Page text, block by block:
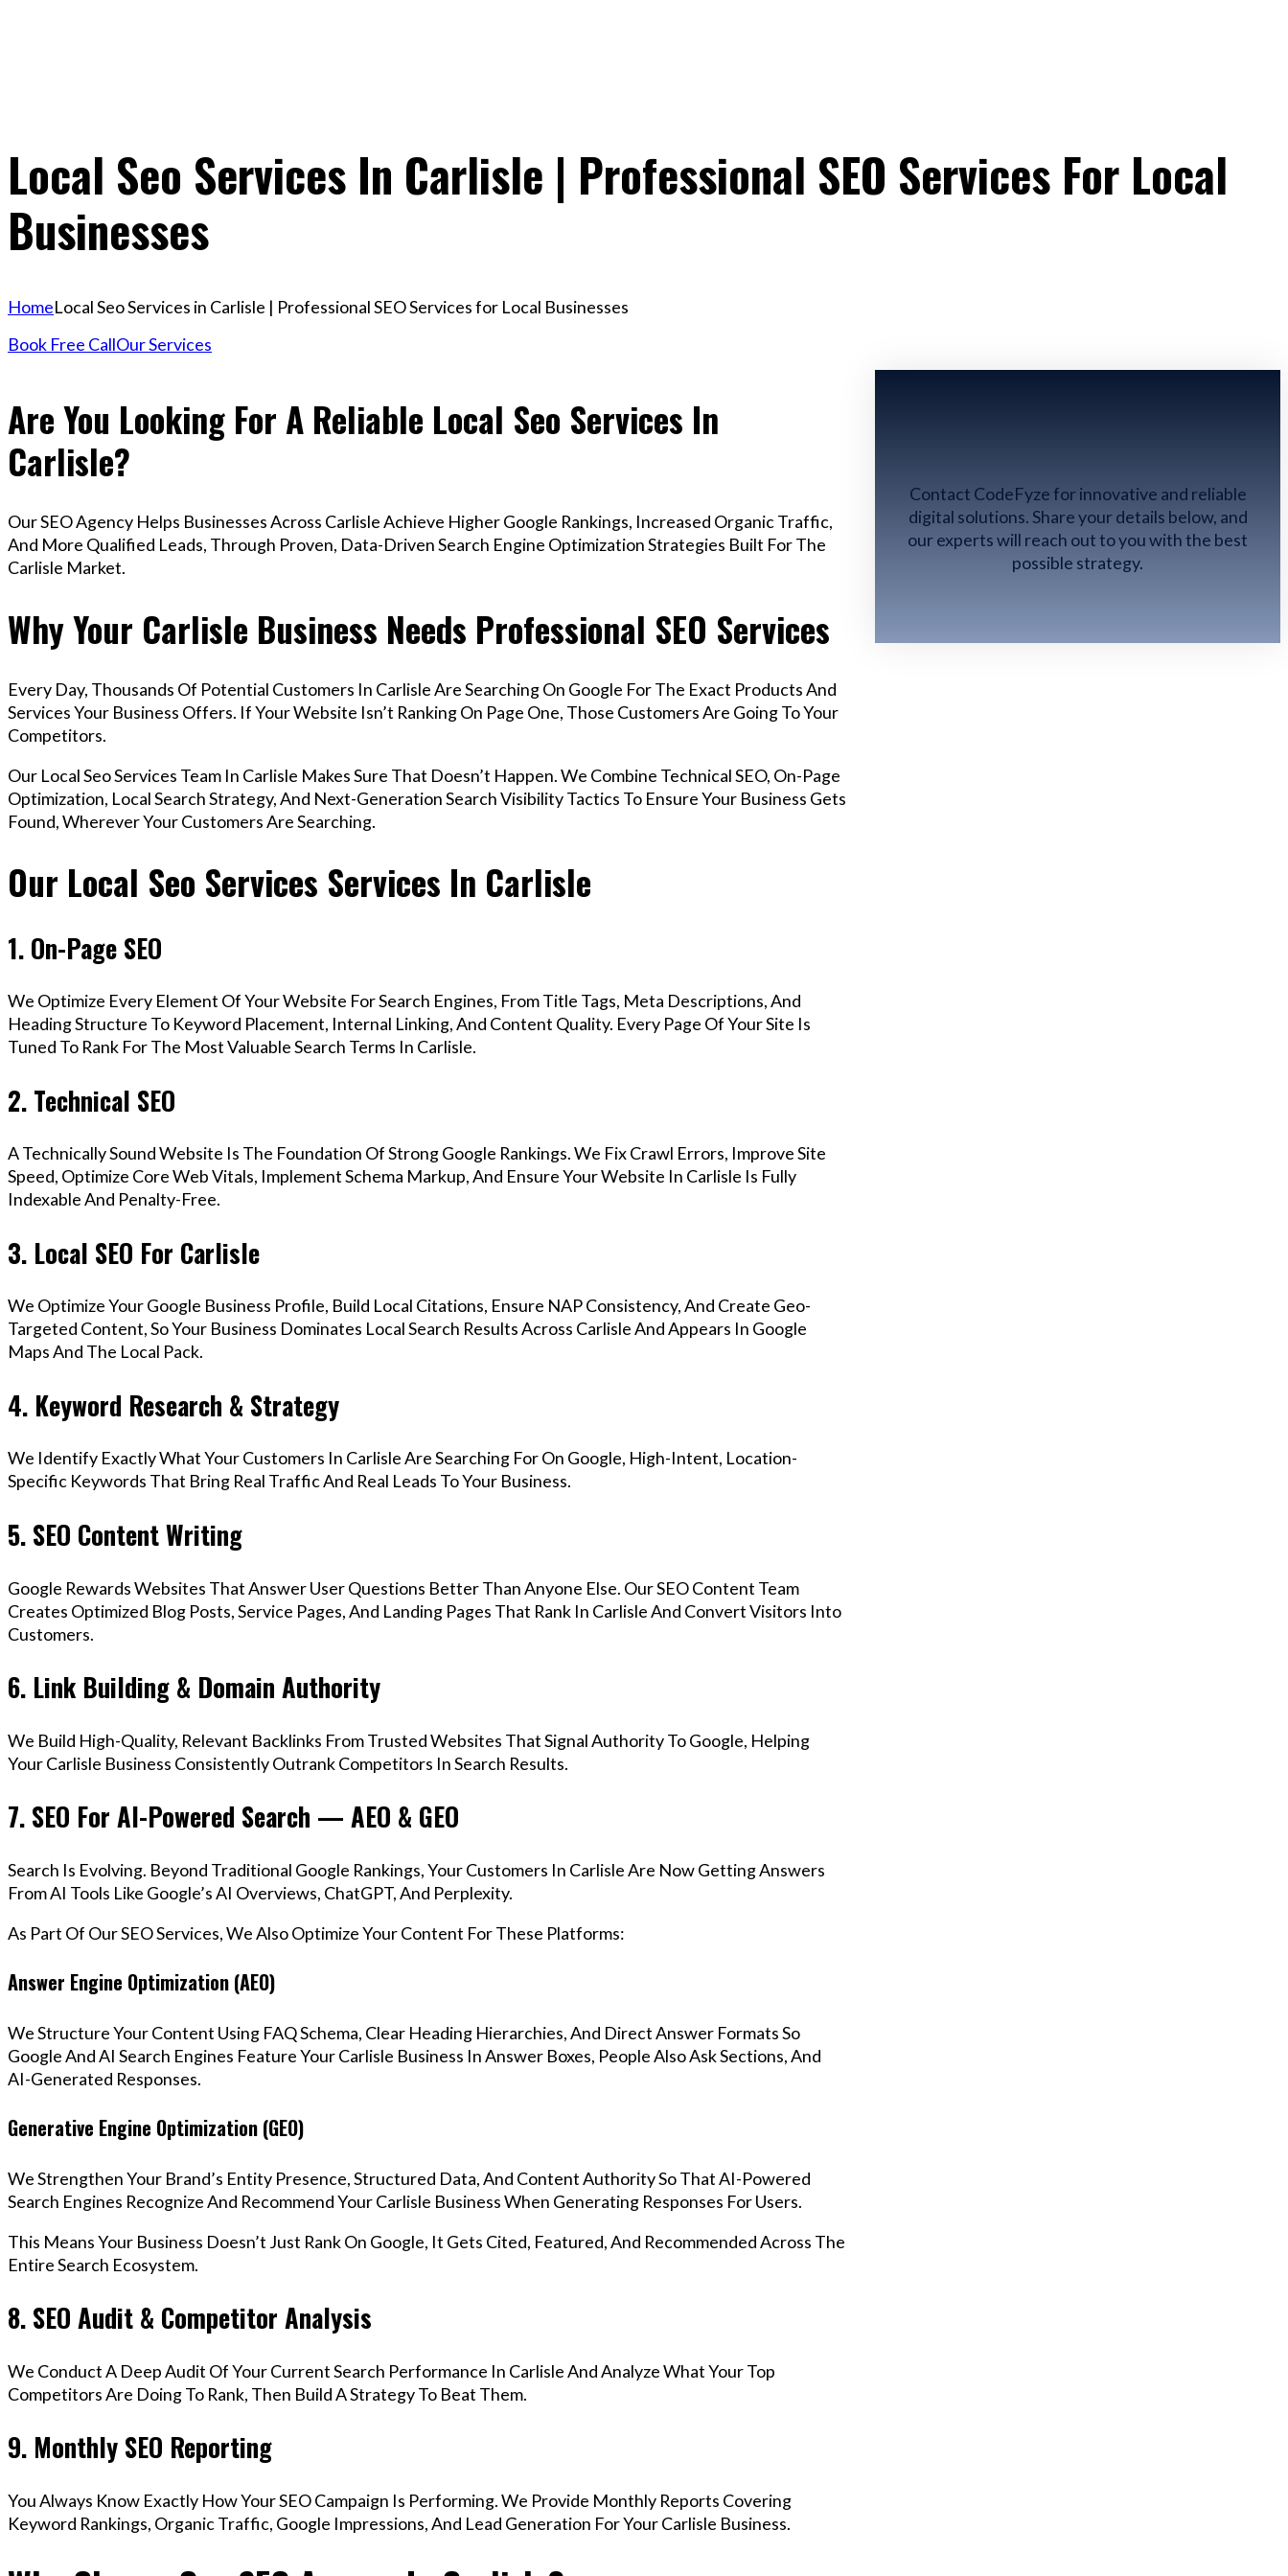
Local Seo Services In Carlisle | Professional SEO Services For Local
Businesses
HomeLocal Seo Services in Carlisle | Professional SEO Services for Local Businesses
Book Free CallOur Services
Are You Looking For A Reliable Local Seo Services In
Carlisle?
Our SEO Agency Helps Businesses Across Carlisle Achieve Higher Google Rankings, Increased Organic Traffic,
And More Qualified Leads, Through Proven, Data-Driven Search Engine Optimization Strategies Built For The
Carlisle Market.
Why Your Carlisle Business Needs Professional SEO Services
Every Day, Thousands Of Potential Customers In Carlisle Are Searching On Google For The Exact Products And
Services Your Business Offers. If Your Website Isn’t Ranking On Page One, Those Customers Are Going To Your
Competitors.
Our Local Seo Services Team In Carlisle Makes Sure That Doesn’t Happen. We Combine Technical SEO, On-Page
Optimization, Local Search Strategy, And Next-Generation Search Visibility Tactics To Ensure Your Business Gets
Found, Wherever Your Customers Are Searching.
Our Local Seo Services Services In Carlisle
1. On-Page SEO
We Optimize Every Element Of Your Website For Search Engines, From Title Tags, Meta Descriptions, And
Heading Structure To Keyword Placement, Internal Linking, And Content Quality. Every Page Of Your Site Is
Tuned To Rank For The Most Valuable Search Terms In Carlisle.
2. Technical SEO
A Technically Sound Website Is The Foundation Of Strong Google Rankings. We Fix Crawl Errors, Improve Site
Speed, Optimize Core Web Vitals, Implement Schema Markup, And Ensure Your Website In Carlisle Is Fully
Indexable And Penalty-Free.
3. Local SEO For Carlisle
We Optimize Your Google Business Profile, Build Local Citations, Ensure NAP Consistency, And Create Geo-
Targeted Content, So Your Business Dominates Local Search Results Across Carlisle And Appears In Google
Maps And The Local Pack.
4. Keyword Research & Strategy
We Identify Exactly What Your Customers In Carlisle Are Searching For On Google, High-Intent, Location-
Specific Keywords That Bring Real Traffic And Real Leads To Your Business.
5. SEO Content Writing
Google Rewards Websites That Answer User Questions Better Than Anyone Else. Our SEO Content Team
Creates Optimized Blog Posts, Service Pages, And Landing Pages That Rank In Carlisle And Convert Visitors Into
Customers.
6. Link Building & Domain Authority
We Build High-Quality, Relevant Backlinks From Trusted Websites That Signal Authority To Google, Helping
Your Carlisle Business Consistently Outrank Competitors In Search Results.
7. SEO For AI-Powered Search — AEO & GEO
Search Is Evolving. Beyond Traditional Google Rankings, Your Customers In Carlisle Are Now Getting Answers
From AI Tools Like Google’s AI Overviews, ChatGPT, And Perplexity.
As Part Of Our SEO Services, We Also Optimize Your Content For These Platforms:
Answer Engine Optimization (AEO)
We Structure Your Content Using FAQ Schema, Clear Heading Hierarchies, And Direct Answer Formats So
Google And AI Search Engines Feature Your Carlisle Business In Answer Boxes, People Also Ask Sections, And
AI-Generated Responses.
Generative Engine Optimization (GEO)
We Strengthen Your Brand’s Entity Presence, Structured Data, And Content Authority So That AI-Powered
Search Engines Recognize And Recommend Your Carlisle Business When Generating Responses For Users.
This Means Your Business Doesn’t Just Rank On Google, It Gets Cited, Featured, And Recommended Across The
Entire Search Ecosystem.
8. SEO Audit & Competitor Analysis
We Conduct A Deep Audit Of Your Current Search Performance In Carlisle And Analyze What Your Top
Competitors Are Doing To Rank, Then Build A Strategy To Beat Them.
9. Monthly SEO Reporting
You Always Know Exactly How Your SEO Campaign Is Performing. We Provide Monthly Reports Covering
Keyword Rankings, Organic Traffic, Google Impressions, And Lead Generation For Your Carlisle Business.
Contact CodeFyze for innovative and reliable
digital solutions. Share your details below, and
our experts will reach out to you with the best
possible strategy.